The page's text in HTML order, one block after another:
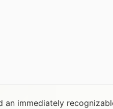
immediately